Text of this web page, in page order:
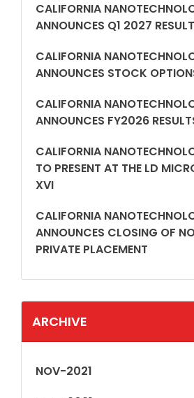
CALIFORNIA
ANNOUNCES Q1 2027
CALIFORNIA
ANNOUNCES STOCK
CALIFORNIA
ANNOUNCES FY2026
CALIFORNIA
TO PRESENT AT THE LD
XVI
CALIFORNIA
ANNOUNCES CLOSING OF
PRIVATE PLACEMENT
ARCHIVE
NOV-2021